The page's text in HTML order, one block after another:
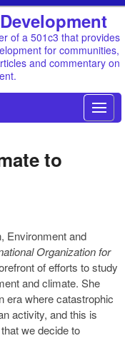
of a 501c3 that provides
for communities,
and commentary on
to
Environment and
Organization for
of efforts to study
and climate. She
era where catastrophic
activity, and this is
we decide to